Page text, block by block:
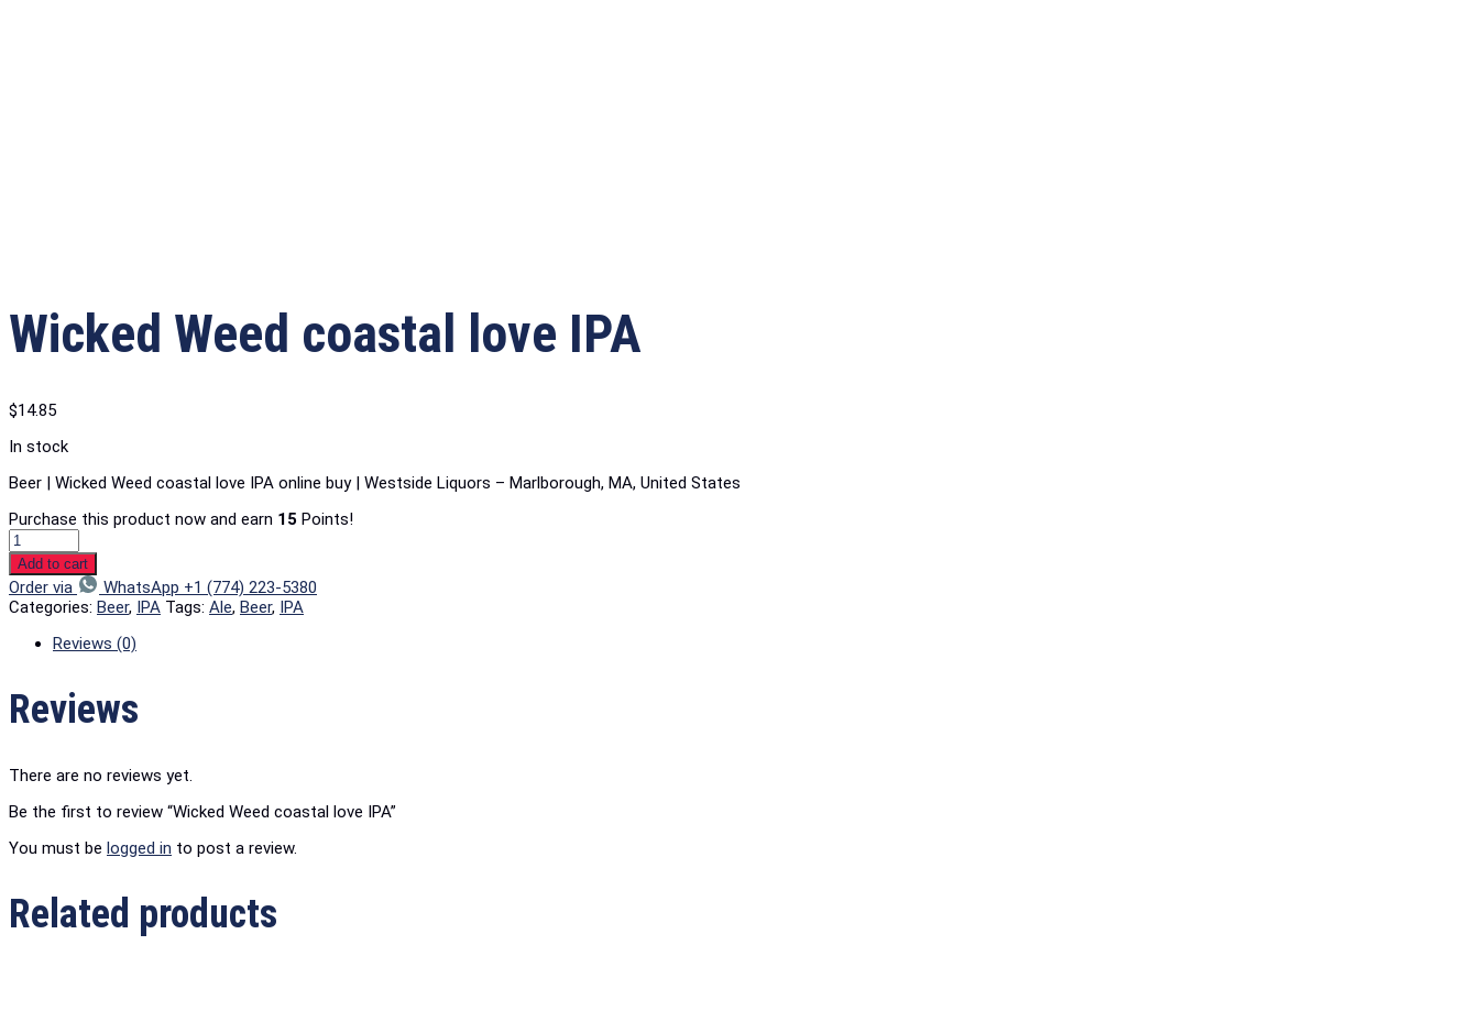
Wicked Weed coastal love IPA
$14.85
In stock
Beer | Wicked Weed coastal love IPA online buy | Westside Liquors – Marlborough, MA, United States
Purchase this product now and earn 15 Points!
Add to cart
Order via
WhatsApp +1 (774) 223-5380
Categories: Beer, IPA Tags: Ale, Beer, IPA
Reviews (0)
Reviews
There are no reviews yet.
Be the first to review “Wicked Weed coastal love IPA”
You must be logged in to post a review.
Related products